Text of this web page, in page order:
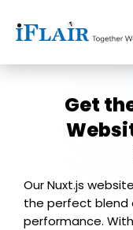
Get
Our Nuxt.js
the perfect blend
performance.